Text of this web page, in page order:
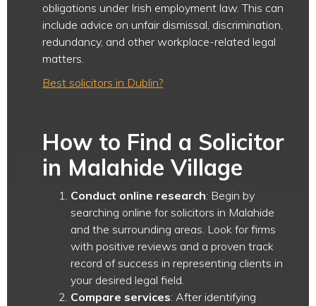
obligations under Irish employment law. This can
include advice on unfair dismissal, discrimination,
redundancy, and other workplace-related legal
matters.
Best solicitors in Dublin?
How to Find a Solicitor
in Malahide Village
Conduct online research: Begin by
searching online for solicitors in Malahide
and the surrounding areas. Look for firms
with positive reviews and a proven track
record of success in representing clients in
your desired legal field.
Compare services: After identifying